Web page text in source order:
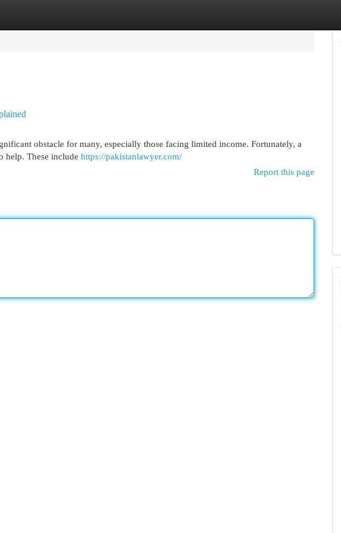
obstacle for many, especially those facing limited income. Fortunately, a
help. These include https://pakistanlawyer.com/
Report this page